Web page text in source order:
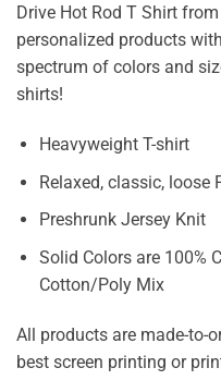
Drive Hot Rod T Shirt
personalized products
spectrum of colors and
shirts!
Heavyweight T-shirt
Relaxed, classic, loose
Preshrunk Jersey Knit
Solid Colors are 100%
Cotton/Poly Mix
All products are made-to-
best screen printing or